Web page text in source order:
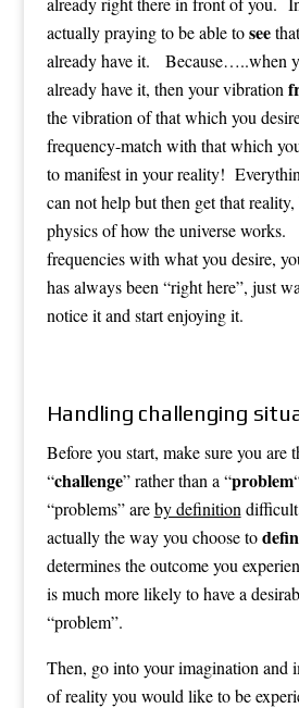
actually praying to be able tosee
already have it. Because…..when
already have it, then your vibration
the vibration of that which you
frequency-match with that which
to manifest in your reality!
can not help but then get that reality,
physics of how the universe
frequencies with what you desire,
has always been “right here”, just
notice it and start enjoying it.
Handling challenging
Before you start, make sure you are
“challenge” rather than a “problem
“problems” areby definition
actually the way you choose to
determines the outcome you
is much more likely to have a
“problem”.
Then, go into your imagination and
of reality you would like to be